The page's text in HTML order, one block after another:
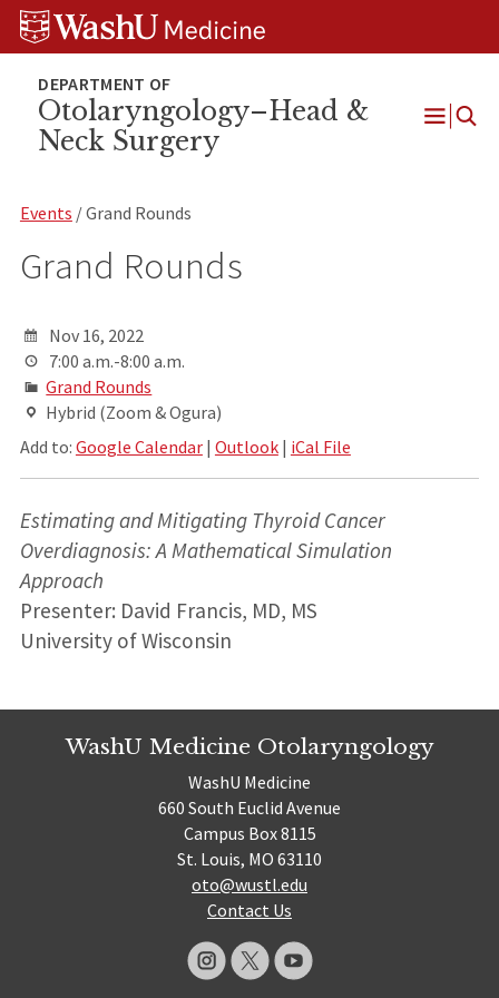
Skip
Skip
Skip
Otolaryngology–Head &
Neck Surgery
Open
Events / Grand Rounds
Grand Rounds
Nov 16, 2022
7:00 a.m.-8:00 a.m.
Grand Rounds
Hybrid (Zoom & Ogura)
Add to: Google Calendar| Outlook| iCal File
Estimating and Mitigating Thyroid Cancer
Overdiagnosis: A Mathematical Simulation
Approach
Presenter: David Francis, MD, MS
University of Wisconsin
WashU Medicine Otolaryngology
WashU Medicine
660 South Euclid Avenue
Campus Box 8115
St. Louis, MO 63110
oto@wustl.edu
Contact Us